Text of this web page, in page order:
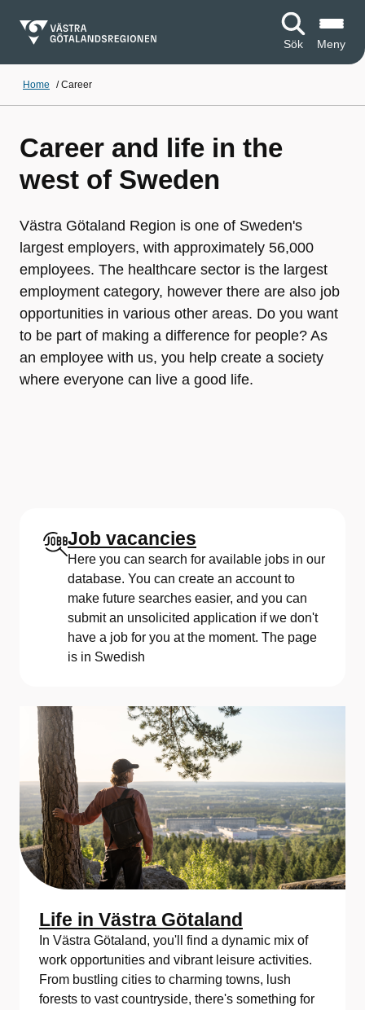
Sök Meny
Home /Career
Career and life in the
west of Sweden
Västra Götaland Region is one of Sweden's
largest employers, with approximately 56,000
employees. The healthcare sector is the largest
employment category, however there are also job
opportunities in various other areas. Do you want
to be part of making a difference for people? As
an employee with us, you help create a society
where everyone can live a good life.
Job vacancies
Here you can search for available jobs in our
database. You can create an account to
make future searches easier, and you can
submit an unsolicited application if we don't
have a job for you at the moment. The page
is in Swedish
Life in Västra Götaland
In Västra Götaland, you'll find a dynamic mix of
work opportunities and vibrant leisure activities.
From bustling cities to charming towns, lush
forests to vast countryside, there's something for